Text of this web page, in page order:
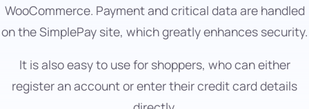
WooCommerce. Payment and critical data are handled
on the SimplePay site, which greatly enhances security.
It is also easy to use for shoppers, who can either
register an account or enter their credit card details